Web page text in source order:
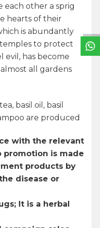
each other a sprig
hearts of their
is abundantly
to protect
has become
all gardens
basil oil, basil
are produced
with the relevant
promotion is made
products by
disease or
It is a herbal